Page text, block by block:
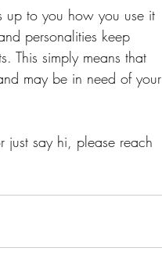
up to you how you use it
personalities keep
This simply means that
may be in need of your
just say hi, please reach